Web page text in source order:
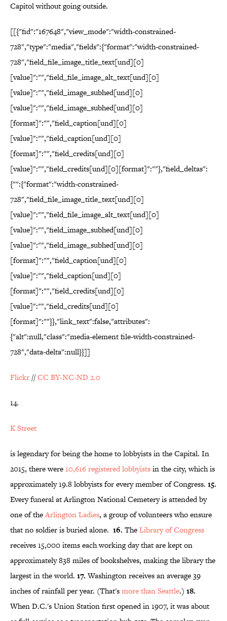
Capitol without going outside.
[[{"fid":"167648","view_mode":"width-constrained-
728","type":"media","fields":{"format":"width-constrained-
728","field_file_image_title_text[und][0]
[value]":"","field_file_image_alt_text[und][0]
[value]":"","field_image_subhed[und][0]
[value]":"","field_image_subhed[und][0]
[format]":"","field_caption[und][0]
[value]":"","field_caption[und][0]
[format]":"","field_credits[und][0]
[value]":"","field_credits[und][0][format]":""},"field_deltas":
{"":{"format":"width-constrained-
728","field_file_image_title_text[und][0]
[value]":"","field_file_image_alt_text[und][0]
[value]":"","field_image_subhed[und][0]
[value]":"","field_image_subhed[und][0]
[format]":"","field_caption[und][0]
[value]":"","field_caption[und][0]
[format]":"","field_credits[und][0]
[value]":"","field_credits[und][0]
[format]":""}},"link_text":false,"attributes":
{"alt":null,"class":"media-element file-width-constrained-
728","data-delta":null}}]]
Flickr //CC BY-NC-ND 2.0
14.
K Street
is legendary for being the home to lobbyists in the Capital. In
2015, there were10,616 registeredlobbyistsin the city, which is
approximately 19.8 lobbyists for every member of Congress. 15.
Every funeral at Arlington National Cemetery is attended by
one of theArlington Ladies, a group of volunteers who ensure
that no soldier is buried alone. 16. TheLibrary of Congress
receives 15,000 items each working day that are kept on
approximately 838 miles of bookshelves, making the library the
largest in the world. 17.Washington receives an average 39
inches of rainfall per year. (That'smore than Seattle.) 18.
When D.C.'s Union Station first opened in 1907, it was about